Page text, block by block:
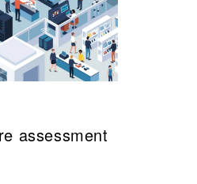
assessment